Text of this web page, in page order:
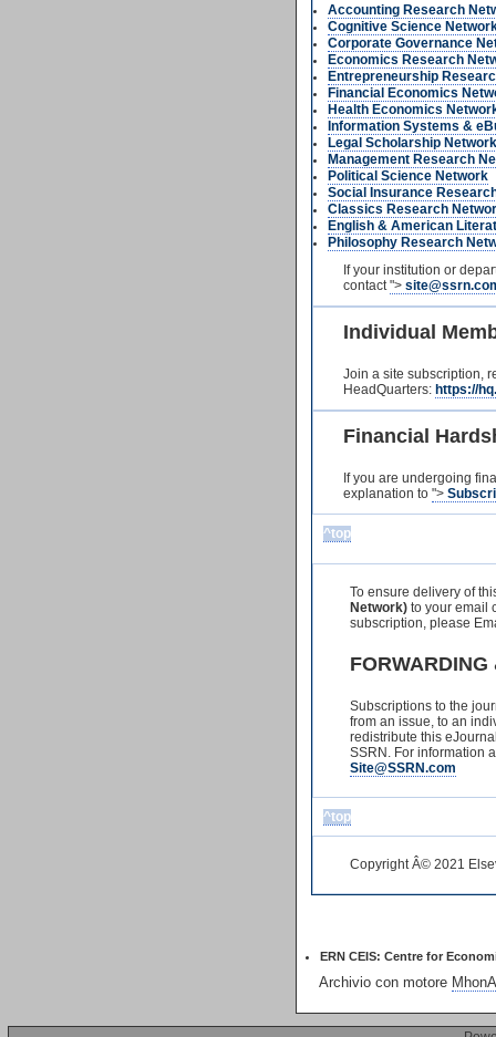
Accounting Research
Cognitive Science
Corporate Governance
Economics Research
Entrepreneurship
Financial Economics
Health Economics
Information Systems &
Legal Scholarship Network
Management Research
Political Science Network
Social Insurance
Classics Research
English & American
Philosophy Research
If your institution or
contact ">
Individual
Join a site subscription,
HeadQuarters: https://
Financial
If you are undergoing
explanation to ">
^top
To ensure delivery of
Network) to your email
subscription, please
Subscriptions to the
from an issue, to an
redistribute this
SSRN. For information
Site@SSRN.com
^top
Copyright Â© 2021
ERN CEIS: Centre for
Archivio con motore